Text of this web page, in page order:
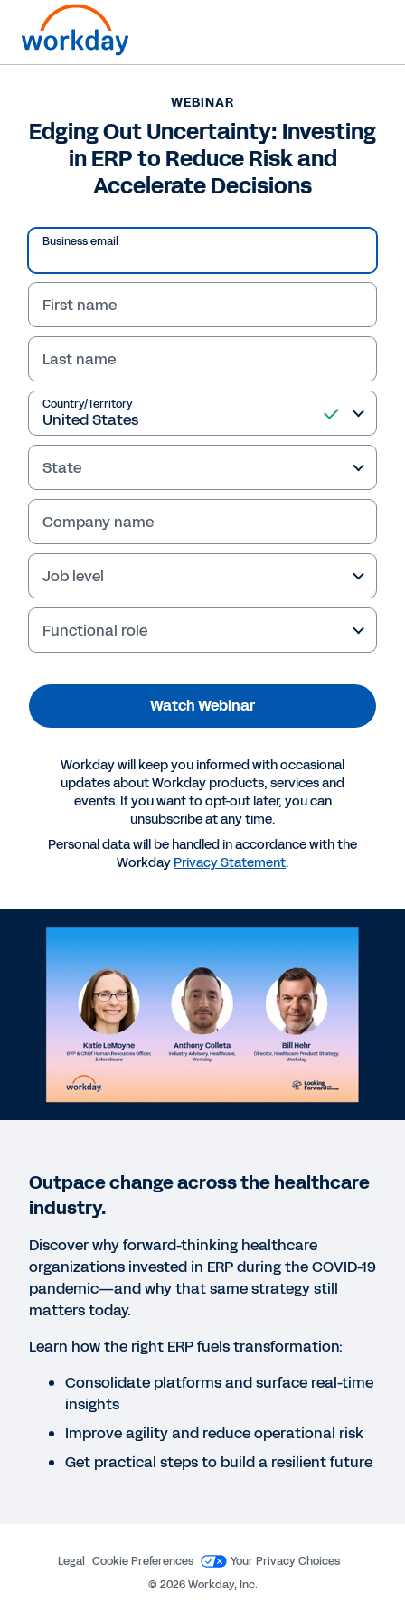
WEBINAR
Edging Out Uncertainty:
Investing in ERP to
Reduce Risk and
Accelerate Decisions
Discover how leading healthcare organizations
built resilience during uncertain times by
investing in ERP. Watch this webinar replay to
see how timely technology decisions help
reduce risk and accelerate outcomes.
More Resources
WEBINAR
Risk and Accelerate Decisions
DATASHEET
Best in KLAS Enterprise Resource Planning (Large)
CUSTOMER STORIES
Nursing efficiency boosts job satisfaction and
drives savings
Operations for the Future of Health by Harnessing
Innovation
QUICK DEMO
See More Resources
WEBINAR
Edging Out Uncertainty: Investing
in ERP to Reduce Risk and
Accelerate Decisions
Business email
First name
Last name
Country/Territory
State
Company name
Job level
Functional role
Watch Webinar
Workday will keep you informed with occasional
updates about Workday products, services and
events. If you want to opt-out later, you can
unsubscribe at any time.
Personal data will be handled in accordance with the
Workday Privacy Statement.
Outpace change across the healthcare
industry.
Discover why forward-thinking healthcare
organizations invested in ERP during the COVID-19
pandemic—and why that same strategy still
matters today.
Learn how the right ERP fuels transformation:
Consolidate platforms and surface real-time
insights
Improve agility and reduce operational risk
Get practical steps to build a resilient future
Legal Cookie Preferences
Your Privacy Choices
© 2026Workday, Inc.